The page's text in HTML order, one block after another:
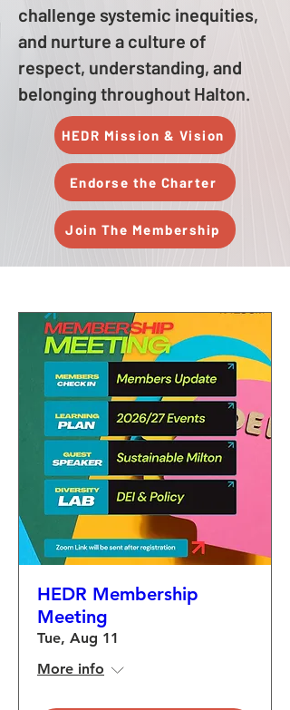
challenge systemic inequities,
and nurture a culture of
respect, understanding, and
belonging throughout Halton.
HEDR Mission & Vision
Endorse the Charter
Join The Membership
HEDR Membership
Meeting
Tue, Aug 11
More info